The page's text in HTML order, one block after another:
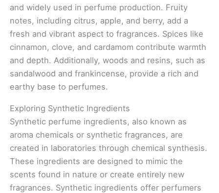
and widely used in perfume production. Fruity
notes, including citrus, apple, and berry, add a
fresh and vibrant aspect to fragrances. Spices like
cinnamon, clove, and cardamom contribute warmth
and depth. Additionally, woods and resins, such as
sandalwood and frankincense, provide a rich and
earthy base to perfumes.
Exploring Synthetic Ingredients
Synthetic perfume ingredients, also known as
aroma chemicals or synthetic fragrances, are
created in laboratories through chemical synthesis.
These ingredients are designed to mimic the
scents found in nature or create entirely new
fragrances. Synthetic ingredients offer perfumers